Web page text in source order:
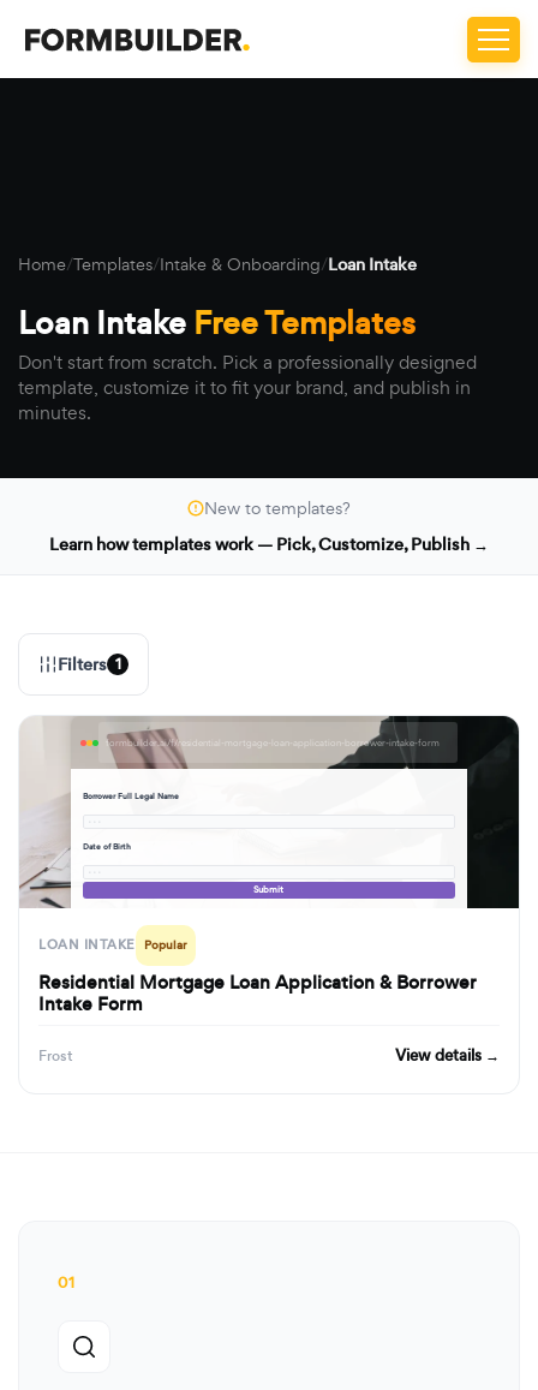
Home/Templates/Intake & Onboarding/Loan Intake
Loan Intake Free Templates
Don't start from scratch. Pick a professionally designed
template, customize it to fit your brand, and publish in
minutes.
New to templates?
Learn how templates work — Pick, Customize, Publish →
Filters 1
formbuilder.ai/f/residential-mortgage-loan-application-borrower-intake-form
Borrower Full Legal Name
Date of Birth
Submit
LOAN INTAKE Popular
Residential Mortgage Loan Application & Borrower
Intake Form
Frost View details →
01